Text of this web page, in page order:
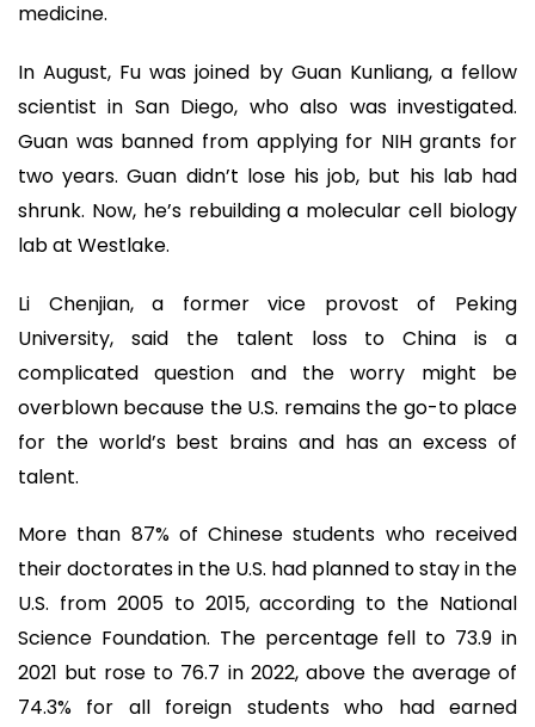
medicine.
In August, Fu was joined by Guan Kunliang, a fellow
scientist in San Diego, who also was investigated.
Guan was banned from applying for NIH grants for
two years. Guan didn’t lose his job, but his lab had
shrunk. Now, he’s rebuilding a molecular cell biology
lab at Westlake.
Li Chenjian, a former vice provost of Peking
University, said the talent loss to China is a
complicated question and the worry might be
overblown because the U.S. remains the go-to place
for the world’s best brains and has an excess of
talent.
More than 87% of Chinese students who received
their doctorates in the U.S. had planned to stay in the
U.S. from 2005 to 2015, according to the National
Science Foundation. The percentage fell to 73.9 in
2021 but rose to 76.7 in 2022, above the average of
74.3% for all foreign students who had earned